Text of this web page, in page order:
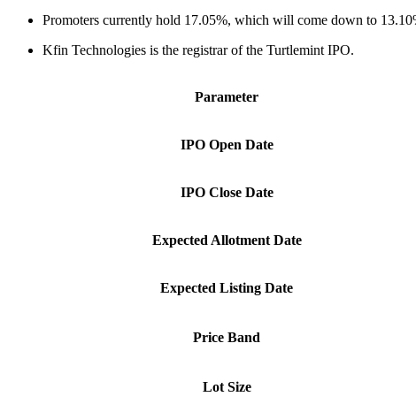
Promoters currently hold 17.05%, which will come down to
Kfin Technologies is the registrar of the Turtlemint IPO.
Parameter
IPO Open Date
IPO Close Date
Expected Allotment Date
Expected Listing Date
Price Band
Lot Size